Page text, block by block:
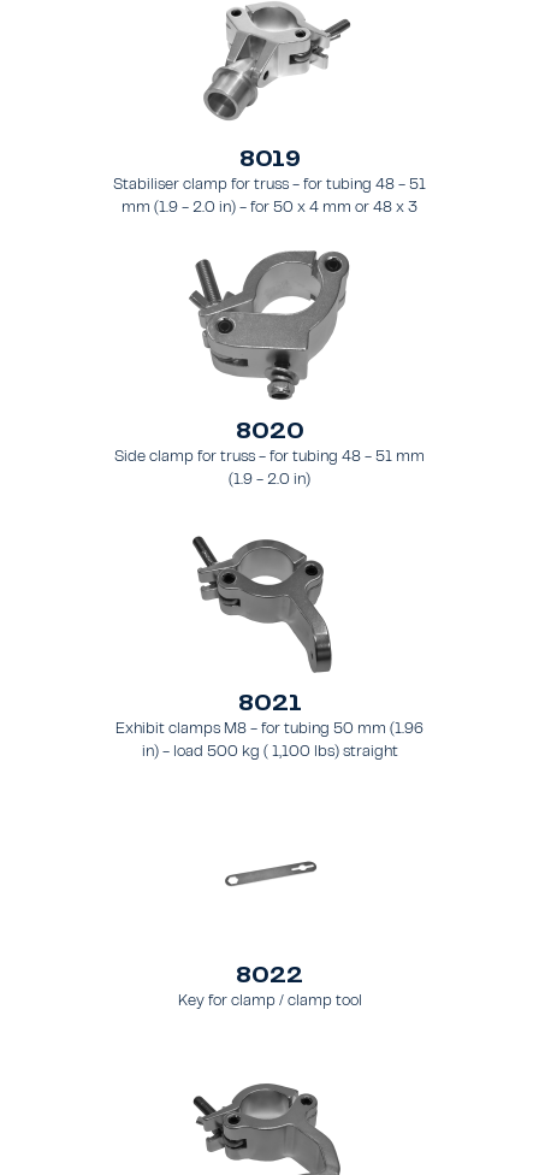
8019
Stabiliser clamp for truss - for tubing 48 - 51
mm (1.9 - 2.0 in) - for 50 x 4 mm or 48 x 3
8020
Side clamp for truss - for tubing 48 - 51 mm
(1.9 - 2.0 in)
8021
Exhibit clamps M8 - for tubing 50 mm (1.96
in) - load 500 kg ( 1,100 lbs) straight
8022
Key for clamp / clamp tool